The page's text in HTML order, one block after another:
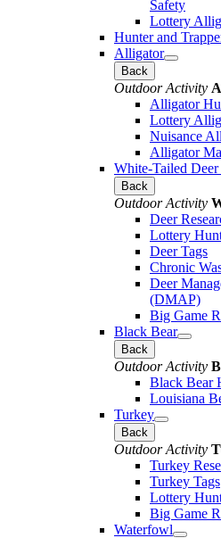
Safety
Lottery
Hunter and
Alligator
Back
Outdoor Activity
Alligator
Lottery
Nuisance
Alligator
White-Tailed Deer
Back
Outdoor Activity
Deer
Lottery
Deer Tags
Chronic
Deer
(DMAP)
Big Game
Black Bear
Back
Outdoor Activity
Black Bear
Louisiana
Turkey
Back
Outdoor Activity
Turkey
Turkey Tags
Lottery
Big Game
Waterfowl